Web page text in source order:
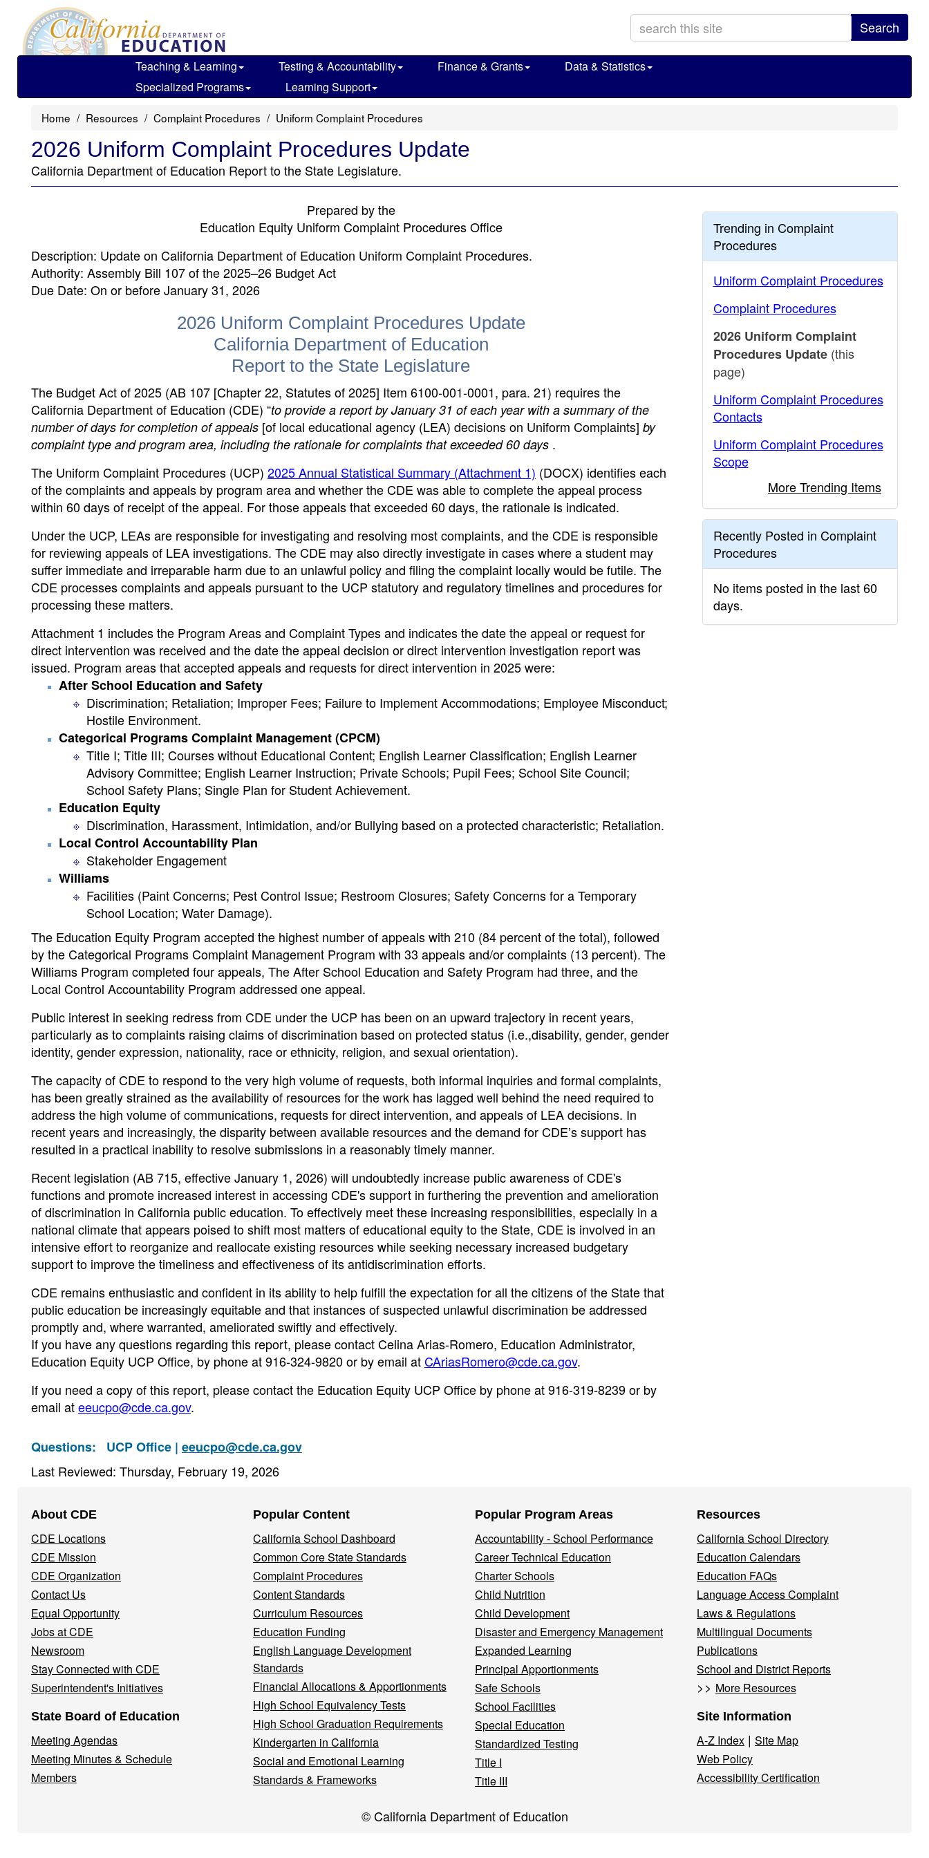
main
Search
Teaching & Learning Testing & Accountability Finance & Grants
Data & Statistics
Specialized Programs
Learning Support
Home Resources Complaint Procedures Uniform Complaint Procedures
2026 Uniform Complaint Procedures Update
California Department of Education Report to the State Legislature.
Prepared by the
Education Equity Uniform Complaint Procedures Office
Description: Update on California Department of Education Uniform Complaint Procedures.
Authority: Assembly Bill 107 of the 2025–26 Budget Act
Due Date: On or before January 31, 2026
2026 Uniform Complaint Procedures Update
California Department of Education
Report to the State Legislature
The Budget Act of 2025 (AB 107 [Chapter 22, Statutes of 2025] Item 6100-001-0001, para. 21) requires the
California Department of Education (CDE) “to provide a report by January 31 of each year with a summary of the
number of days for completion of appeals [of local educational agency (LEA) decisions on Uniform Complaints] by
complaint type and program area, including the rationale for complaints that exceeded 60 days .
The Uniform Complaint Procedures (UCP) 2025 Annual Statistical Summary (Attachment 1) (DOCX) identifies each
of the complaints and appeals by program area and whether the CDE was able to complete the appeal process
within 60 days of receipt of the appeal. For those appeals that exceeded 60 days, the rationale is indicated.
Under the UCP, LEAs are responsible for investigating and resolving most complaints, and the CDE is responsible
for reviewing appeals of LEA investigations. The CDE may also directly investigate in cases where a student may
suffer immediate and irreparable harm due to an unlawful policy and filing the complaint locally would be futile. The
CDE processes complaints and appeals pursuant to the UCP statutory and regulatory timelines and procedures for
processing these matters.
Attachment 1 includes the Program Areas and Complaint Types and indicates the date the appeal or request for
direct intervention was received and the date the appeal decision or direct intervention investigation report was
issued. Program areas that accepted appeals and requests for direct intervention in 2025 were:
After School Education and Safety
Discrimination; Retaliation; Improper Fees; Failure to Implement Accommodations; Employee Misconduct;
Hostile Environment.
Categorical Programs Complaint Management (CPCM)
Title I; Title III; Courses without Educational Content; English Learner Classification; English Learner
Advisory Committee; English Learner Instruction; Private Schools; Pupil Fees; School Site Council;
School Safety Plans; Single Plan for Student Achievement.
Education Equity
Discrimination, Harassment, Intimidation, and/or Bullying based on a protected characteristic; Retaliation.
Local Control Accountability Plan
Stakeholder Engagement
Williams
Facilities (Paint Concerns; Pest Control Issue; Restroom Closures; Safety Concerns for a Temporary
School Location; Water Damage).
The Education Equity Program accepted the highest number of appeals with 210 (84 percent of the total), followed
by the Categorical Programs Complaint Management Program with 33 appeals and/or complaints (13 percent). The
Williams Program completed four appeals, The After School Education and Safety Program had three, and the
Local Control Accountability Program addressed one appeal.
Public interest in seeking redress from CDE under the UCP has been on an upward trajectory in recent years,
particularly as to complaints raising claims of discrimination based on protected status (i.e.,disability, gender, gender
identity, gender expression, nationality, race or ethnicity, religion, and sexual orientation).
The capacity of CDE to respond to the very high volume of requests, both informal inquiries and formal complaints,
has been greatly strained as the availability of resources for the work has lagged well behind the need required to
address the high volume of communications, requests for direct intervention, and appeals of LEA decisions. In
recent years and increasingly, the disparity between available resources and the demand for CDE’s support has
resulted in a practical inability to resolve submissions in a reasonably timely manner.
Recent legislation (AB 715, effective January 1, 2026) will undoubtedly increase public awareness of CDE's
functions and promote increased interest in accessing CDE's support in furthering the prevention and amelioration
of discrimination in California public education. To effectively meet these increasing responsibilities, especially in a
national climate that appears poised to shift most matters of educational equity to the State, CDE is involved in an
intensive effort to reorganize and reallocate existing resources while seeking necessary increased budgetary
support to improve the timeliness and effectiveness of its antidiscrimination efforts.
CDE remains enthusiastic and confident in its ability to help fulfill the expectation for all the citizens of the State that
public education be increasingly equitable and that instances of suspected unlawful discrimination be addressed
promptly and, where warranted, ameliorated swiftly and effectively.
If you have any questions regarding this report, please contact Celina Arias-Romero, Education Administrator,
Education Equity UCP Office, by phone at 916-324-9820 or by email atCAriasRomero@cde.ca.gov.
If you need a copy of this report, please contact the Education Equity UCP Office by phone at 916-319-8239 or by
email ateeucpo@cde.ca.gov.
Questions: UCP Office | eeucpo@cde.ca.gov
Last Reviewed: Thursday, February 19, 2026
Trending in Complaint
Procedures
Uniform Complaint Procedures
Complaint Procedures
2026 Uniform Complaint
Procedures Update (this
page)
Uniform Complaint Procedures
Contacts
Uniform Complaint Procedures
Scope
More Trending Items
Recently Posted in Complaint
Procedures
No items posted in the last 60
days.
Navigation
Menu
About CDE
CDE Locations
CDE Mission
CDE Organization
Contact Us
Equal Opportunity
Jobs at CDE
Newsroom
Stay Connected with CDE
Superintendent's Initiatives
State Board of Education
Meeting Agendas
Meeting Minutes & Schedule
Members
Popular Content
California School Dashboard
Common Core State Standards
Complaint Procedures
Content Standards
Curriculum Resources
Education Funding
English Language Development
Standards
Financial Allocations & Apportionments
High School Equivalency Tests
High School Graduation Requirements
Kindergarten in California
Social and Emotional Learning
Standards & Frameworks
Popular Program Areas
Accountability - School Performance
Career Technical Education
Charter Schools
Child Nutrition
Child Development
Disaster and Emergency Management
Expanded Learning
Principal Apportionments
Safe Schools
School Facilities
Special Education
Standardized Testing
Title I
Title III
Resources
California School Directory
Education Calendars
Education FAQs
Language Access Complaint
Laws & Regulations
Multilingual Documents
Publications
School and District Reports
>> More Resources
Site Information
A-Z Index | Site Map
Web Policy
Accessibility Certification
© California Department of Education